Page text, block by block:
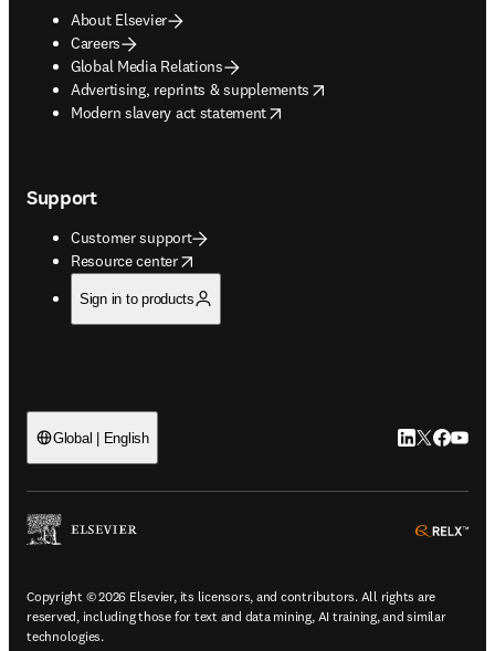
About Elsevier
Careers
Global Media Relations
Advertising, reprints & supplements
opens in new tab/window
Modern slavery act statement
opens in new tab/window
Support
Customer support
Resource center
opens in new tab/window
Sign in to products
Global | English LinkedIn
Twitter
Copyright © 2026 Elsevier, its licensors, and contributors. All rights are
reserved, including those for text and data mining, AI training, and similar
technologies.